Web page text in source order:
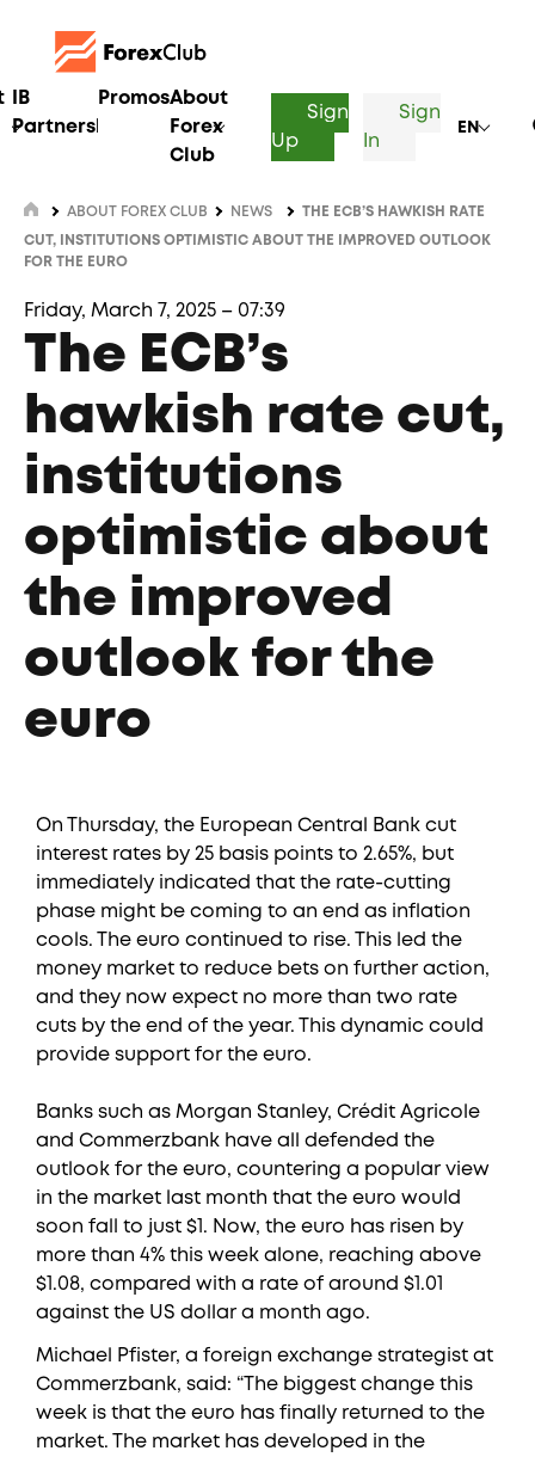
IB
Partnership
PromosAbout
Forex
Club
Sign
Up
Sign
In
EN
ABOUT FOREX CLUB NEWS THE ECB’S HAWKISH RATE
CUT, INSTITUTIONS OPTIMISTIC ABOUT THE IMPROVED OUTLOOK
FOR THE EURO
Friday, March 7, 2025 – 07:39
The ECB’s
hawkish rate cut,
institutions
optimistic about
the improved
outlook for the
euro
On Thursday, the European Central Bank cut
interest rates by 25 basis points to 2.65%, but
immediately indicated that the rate-cutting
phase might be coming to an end as inflation
cools. The euro continued to rise. This led the
money market to reduce bets on further action,
and they now expect no more than two rate
cuts by the end of the year. This dynamic could
provide support for the euro.
Banks such as Morgan Stanley, Crédit Agricole
and Commerzbank have all defended the
outlook for the euro, countering a popular view
in the market last month that the euro would
soon fall to just $1. Now, the euro has risen by
more than 4% this week alone, reaching above
$1.08, compared with a rate of around $1.01
against the US dollar a month ago.
Michael Pfister, a foreign exchange strategist at
Commerzbank, said: “The biggest change this
week is that the euro has finally returned to the
market. The market has developed in the